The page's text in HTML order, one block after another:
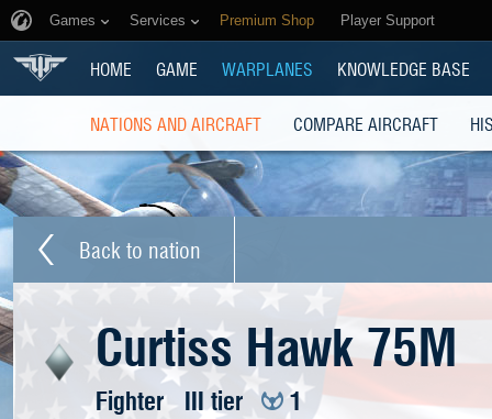
Games Services Premium Shop Player Support
HOME GAME WARPLANES KNOWLEDGE BASE
NATIONS AND AIRCRAFT COMPARE AIRCRAFT
Back to nation
Curtiss Hawk 75M
Fighter III tier 1